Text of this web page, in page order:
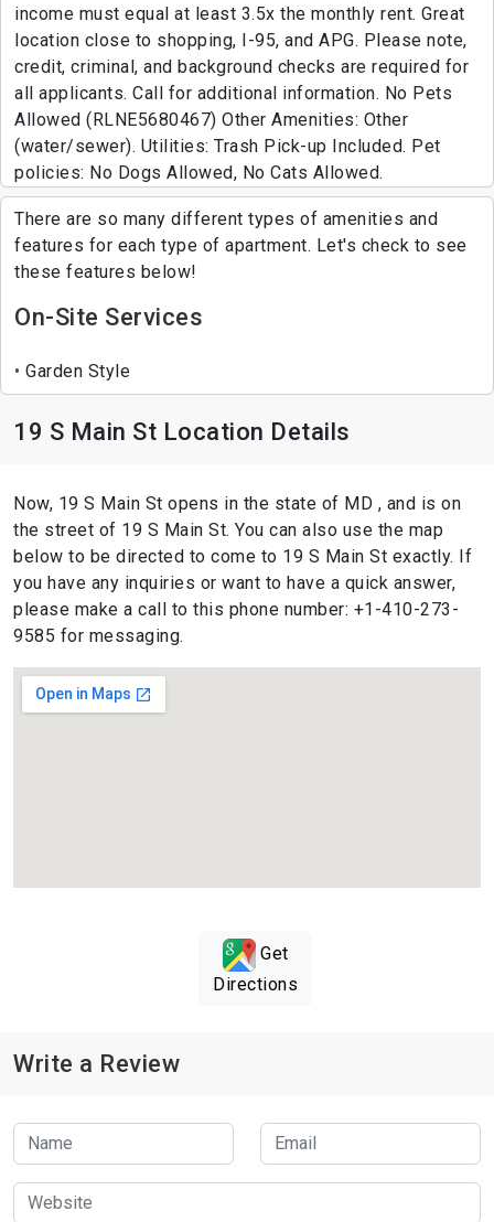
income must equal at least 3.5x the monthly rent. Great
location close to shopping, I-95, and APG. Please note,
credit, criminal, and background checks are required for
all applicants. Call for additional information. No Pets
Allowed (RLNE5680467) Other Amenities: Other
(water/sewer). Utilities: Trash Pick-up Included. Pet
policies: No Dogs Allowed, No Cats Allowed.
There are so many different types of amenities and
features for each type of apartment. Let's check to see
these features below!
On-Site Services
Garden Style
19 S Main St Location Details
Now, 19 S Main St opens in the state of MD , and is on
the street of 19 S Main St. You can also use the map
below to be directed to come to 19 S Main St exactly. If
you have any inquiries or want to have a quick answer,
please make a call to this phone number: +1-410-273-
9585 for messaging.
Get
Directions
Write a Review